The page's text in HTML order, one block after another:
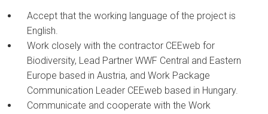
Accept that the working language of the project is
English.
Work closely with the contractor CEEweb for
Biodiversity, Lead Partner WWF Central and Eastern
Europe based in Austria, and Work Package
Communication Leader CEEweb based in Hungary.
Communicate and cooperate with the Work